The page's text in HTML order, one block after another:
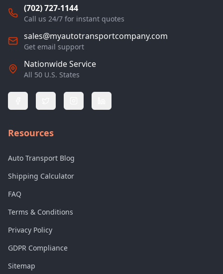
(702) 727-1144
Call us 24/7 for instant quotes
sales@myautotransportcompany.com
Get email support
Nationwide Service
All 50 U.S. States
Resources
Auto Transport Blog
Shipping Calculator
FAQ
Terms & Conditions
Privacy Policy
GDPR Compliance
Sitemap